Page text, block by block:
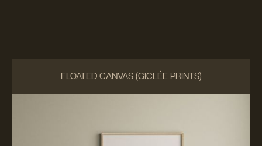
FLOATED CANVAS (GICLÉE PRINTS)